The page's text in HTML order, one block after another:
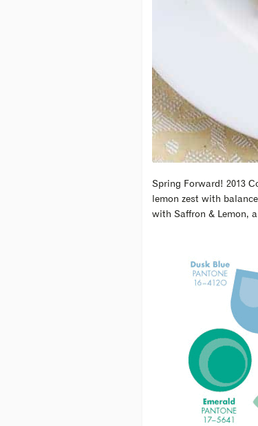
Spring Forward! 2013
lemon zest with
with Saffron & Lemon,